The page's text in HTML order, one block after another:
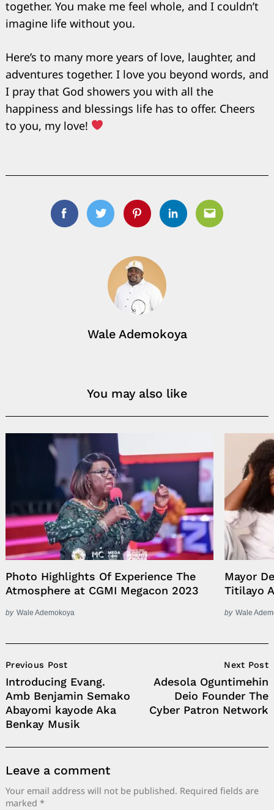
together. You make me feel whole, and I couldn’t
imagine life without you.
Here’s to many more years of love, laughter, and
adventures together. I love you beyond words, and
I pray that God showers you with all the
happiness and blessings life has to offer. Cheers
to you, my love!
FacebookTwitterPinterestLinkedinEmail
Wale Ademokoya
You may also like
Photo Highlights Of Experience The
Atmosphere at CGMI Megacon 2023
by Wale Ademokoya
Mayor
Titilayo
by Wale
Navigation
Previous Post
Introducing Evang.
Amb Benjamin Semako
Abayomi kayode Aka
Benkay Musik
Next Post
Adesola Oguntimehin
Deio Founder The
Cyber Patron Network
Leave a comment
Your email address will not be published. Required fields are
marked *